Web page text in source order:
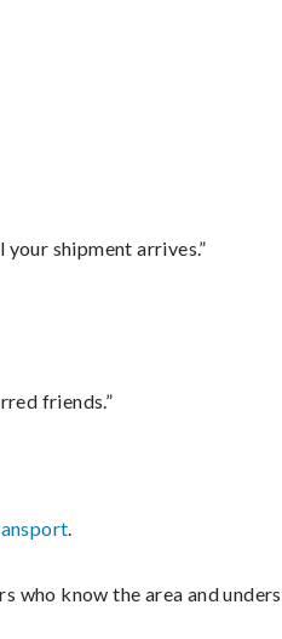
shipment arrives.”
friends.”
.
who know the area and